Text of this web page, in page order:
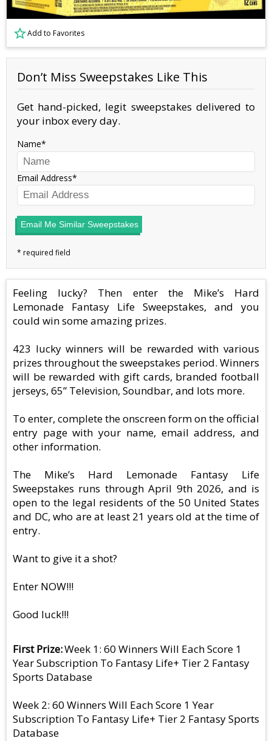
Add to Favorites
Don’t Miss Sweepstakes Like This
Get hand-picked, legit sweepstakes delivered to
your inbox every day.
Name
Email Address
Email Me Similar Sweepstakes
Feeling lucky? Then enter the Mike’s Hard
Lemonade Fantasy Life Sweepstakes, and you
could win some amazing prizes.
423 lucky winners will be rewarded with various
prizes throughout the sweepstakes period. Winners
will be rewarded with gift cards, branded football
jerseys, 65” Television, Soundbar, and lots more.
To enter, complete the onscreen form on the official
entry page with your name, email address, and
other information.
The Mike’s Hard Lemonade Fantasy Life
Sweepstakes runs through April 9th 2026, and is
open to the legal residents of the 50 United States
and DC, who are at least 21 years old at the time of
entry.
Want to give it a shot?
Enter NOW!!!
Good luck!!!
First Prize Week 1: 60 Winners Will Each Score 1
Year Subscription To Fantasy Life+ Tier 2 Fantasy
Sports Database
Week 2: 60 Winners Will Each Score 1 Year
Subscription To Fantasy Life+ Tier 2 Fantasy Sports
Database